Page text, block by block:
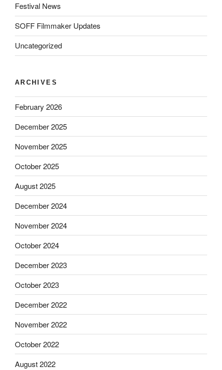
Festival News
SOFF Filmmaker Updates
Uncategorized
ARCHIVES
February 2026
December 2025
November 2025
October 2025
August 2025
December 2024
November 2024
October 2024
December 2023
October 2023
December 2022
November 2022
October 2022
August 2022